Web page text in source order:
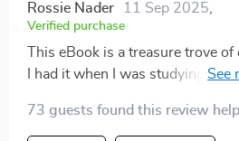
Rossie Nader 11 Sep 2025
Verified purchase
This eBook is a treasure trove
I had it when I was studying
73 guests found this review